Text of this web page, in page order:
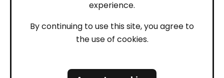
experience.
By continuing to use this site, you agree to
the use of cookies.
LEGAL
Privacy Policy